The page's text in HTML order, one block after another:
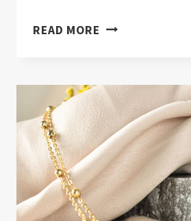
READ MORE EVIL
ULTIMATE
GUIDE!